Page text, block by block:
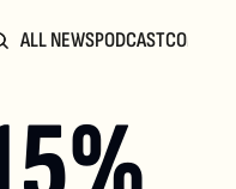
ALL NEWSPODCAST